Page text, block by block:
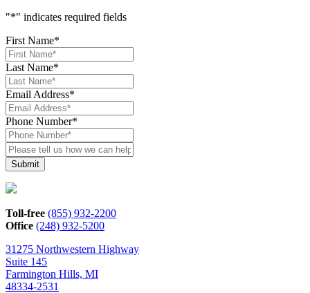
"*" indicates required fields
First Name*
Last Name*
Email Address*
Phone Number*
Please
tell
us
how
we
can
help*
Toll-free (855) 932-2200
Office (248) 932-5200
31275 Northwestern Highway
Suite 145
Farmington Hills, MI
48334-2531